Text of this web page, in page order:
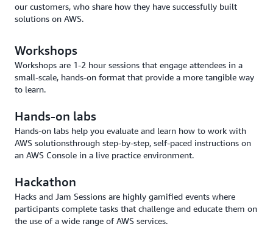
our customers, who share how they have successfully built
solutions on AWS.
Workshops
Workshops are 1-2 hour sessions that engage attendees in a
small-scale, hands-on format that provide a more tangible way
to learn.
Hands-on labs
Hands-on labs help you evaluate and learn how to work with
AWS solutionsthrough step-by-step, self-paced instructions on
an AWS Console in a live practice environment.
Hackathon
Hacks and Jam Sessions are highly gamified events where
participants complete tasks that challenge and educate them on
the use of a wide range of AWS services.